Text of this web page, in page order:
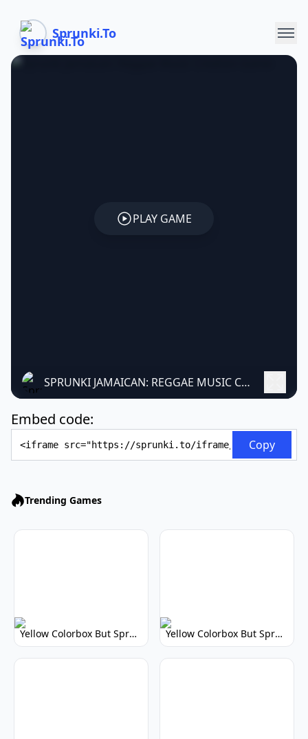
Sprunki.To
PLAY GAME
SPRUNKI JAMAICAN: REGGAE MUSIC CREATION GAME
Embed code:
Copy
Trending Games
Yellow Colorbox But Sprunki: Vibrant Music Mod Yellow Colorbox But Sprunki: Sunny Sprunki Mod